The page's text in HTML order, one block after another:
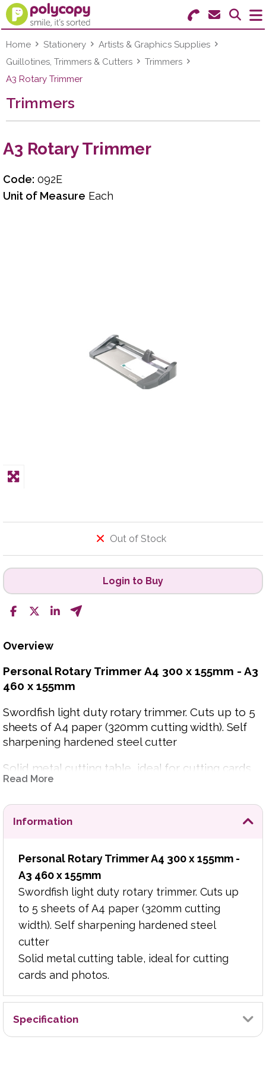
Search for Products
Menu
Stationery
Paper & Labels
Ink & Toner
Machines & Supplies
Home Stationery
Artists & Graphics Supplies
Guillotines, Trimmers & Cutters
Trimmers
A3 Rotary Trimmer
Trimmers
A3 Rotary Trimmer
Code: 092E
Unit of Measure Each
Out of Stock
Login to Buy
Overview
Personal Rotary Trimmer A4 300 x 155mm - A3
460 x 155mm
Swordfish light duty rotary trimmer. Cuts up to 5
sheets of A4 paper (320mm cutting width). Self
sharpening hardened steel cutter
Solid metal cutting table, ideal for cutting cards
and photos.
Read More
Information
Personal Rotary Trimmer A4 300 x 155mm -
A3 460 x 155mm
Swordfish light duty rotary trimmer. Cuts up
to 5 sheets of A4 paper (320mm cutting
width). Self sharpening hardened steel
cutter
Solid metal cutting table, ideal for cutting
cards and photos.
Specification